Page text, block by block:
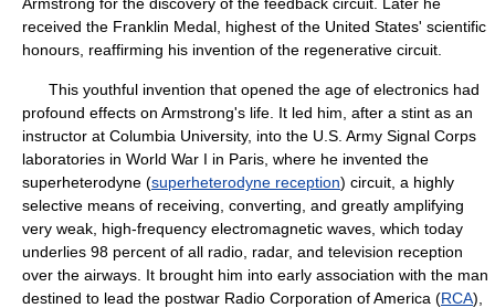
received the Franklin Medal, highest of the United States' scientific
honours, reaffirming his invention of the regenerative circuit.
This youthful invention that opened the age of electronics had
profound effects on Armstrong's life. It led him, after a stint as an
instructor at Columbia University, into the U.S. Army Signal Corps
laboratories in World War I in Paris, where he invented the
superheterodyne (superheterodyne reception) circuit, a highly
selective means of receiving, converting, and greatly amplifying
very weak, high-frequency electromagnetic waves, which today
underlies 98 percent of all radio, radar, and television reception
over the airways. It brought him into early association with the man
destined to lead the postwar Radio Corporation of America (RCA),